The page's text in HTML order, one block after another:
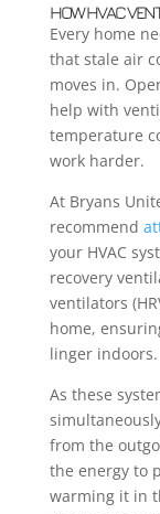
HOW HVAC
Every home
that stale air
moves in.
help with
temperature
work harder.
At Bryans
recommend
your HVAC
recovery
ventilators
home,
linger indoors.
As these
from the
the energy to
warming it in